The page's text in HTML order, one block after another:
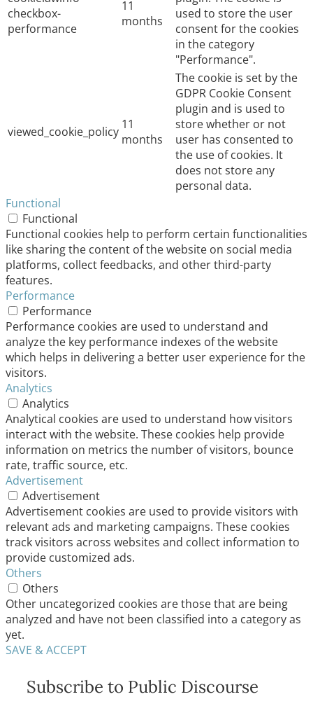
checkbox-
performance
11
months
used to store the user
consent for the cookies
in the category
"Performance".
viewed_cookie_policy 11
months
The cookie is set by the
GDPR Cookie Consent
plugin and is used to
store whether or not
user has consented to
the use of cookies. It
does not store any
personal data.
Functional
Functional
Functional cookies help to perform certain functionalities
like sharing the content of the website on social media
platforms, collect feedbacks, and other third-party
features.
Performance
Performance
Performance cookies are used to understand and
analyze the key performance indexes of the website
which helps in delivering a better user experience for the
visitors.
Analytics
Analytics
Analytical cookies are used to understand how visitors
interact with the website. These cookies help provide
information on metrics the number of visitors, bounce
rate, traffic source, etc.
Advertisement
Advertisement
Advertisement cookies are used to provide visitors with
relevant ads and marketing campaigns. These cookies
track visitors across websites and collect information to
provide customized ads.
Others
Others
Other uncategorized cookies are those that are being
analyzed and have not been classified into a category as
yet.
SAVE & ACCEPT
Subscribe to Public Discourse